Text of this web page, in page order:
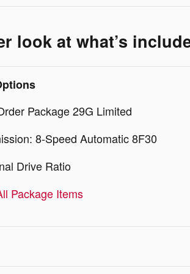
look at what’s
Package 29G Limited
8-Speed Automatic 8F30
Drive Ratio
Package Items